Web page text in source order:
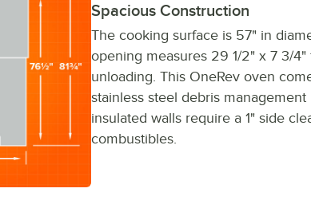
Spacious Construction
The cooking surface is 57" in
opening measures 29 1/2" x 7 3/
unloading. This OneRev oven
stainless steel debris
insulated walls require a 1" side
combustibles.